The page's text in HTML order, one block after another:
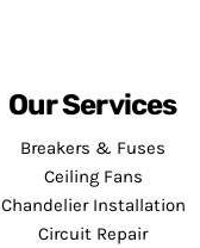
Our Services
Breakers & Fuses
Ceiling Fans
Chandelier Installation
Circuit Repair